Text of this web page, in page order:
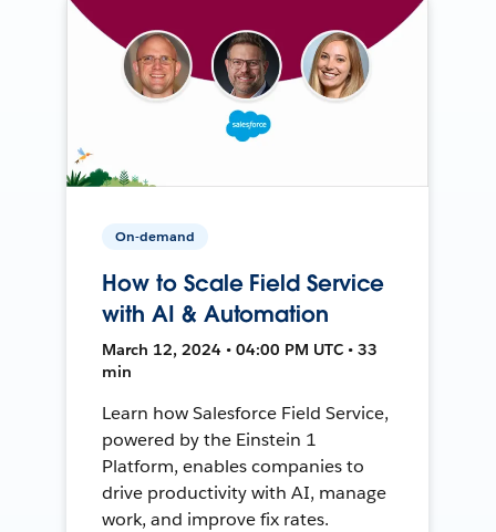
On-demand
How to Scale Field Service
with AI & Automation
March 12, 2024 • 04:00 PM UTC • 33
min
Learn how Salesforce Field Service,
powered by the Einstein 1
Platform, enables companies to
drive productivity with AI, manage
work, and improve fix rates.